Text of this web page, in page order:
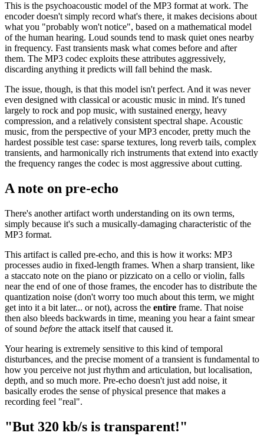
This is the psychoacoustic model of the MP3 format at work. The
encoder doesn't simply record what's there, it makes decisions about
what you "probably won't notice", based on a mathematical model
of the human hearing. Loud sounds tend to mask quiet ones nearby
in frequency. Fast transients mask what comes before and after
them. The MP3 codec exploits these attributes aggressively,
discarding anything it predicts will fall behind the mask.
The issue, though, is that this model isn't perfect. And it was never
even designed with classical or acoustic music in mind. It's tuned
largely to rock and pop music, with sustained energy, heavy
compression, and a relatively consistent spectral shape. Acoustic
music, from the perspective of your MP3 encoder, pretty much the
hardest possible test case: sparse textures, long reverb tails, complex
transients, and harmonically rich instruments that extend into exactly
the frequency ranges the codec is most aggressive about cutting.
A note on pre-echo
There's another artifact worth understanding on its own terms,
simply because it's such a musically-damaging characteristic of the
MP3 format.
This artifact is called pre-echo, and this is how it works: MP3
processes audio in fixed-length frames. When a sharp transient, like
a staccato note on the piano or pizzicato on a cello or violin, falls
near the end of one of those frames, the encoder has to distribute the
quantization noise (don't worry too much about this term, we might
get into it a bit later... or not), across the entire frame. That noise
then also bleeds backwards in time, meaning you hear a faint smear
of sound before the attack itself that caused it.
Your hearing is extremely sensitive to this kind of temporal
disturbances, and the precise moment of a transient is fundamental to
how you perceive not just rhythm and articulation, but localisation,
depth, and so much more. Pre-echo doesn't just add noise, it
basically erodes the sense of physical presence that makes a
recording feel "real".
"But 320 kb/s is transparent!"